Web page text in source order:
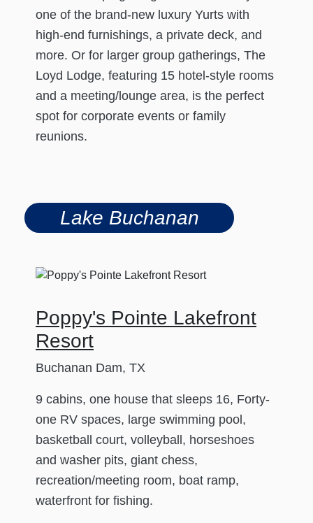
one of the brand-new luxury Yurts with
high-end furnishings, a private deck, and
more. Or for larger group gatherings, The
Loyd Lodge, featuring 15 hotel-style rooms
and a meeting/lounge area, is the perfect
spot for corporate events or family
reunions.
Lake Buchanan
Poppy's Pointe Lakefront
Resort
Buchanan Dam, TX
9 cabins, one house that sleeps 16, Forty-
one RV spaces, large swimming pool,
basketball court, volleyball, horseshoes
and washer pits, giant chess,
recreation/meeting room, boat ramp,
waterfront for fishing.